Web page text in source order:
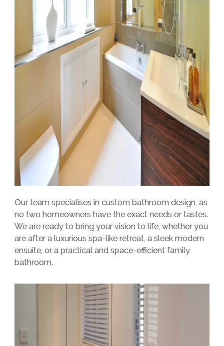
Our team specialises in custom bathroom design, as
no two homeowners have the exact needs or tastes.
We are ready to bring your vision to life, whether you
are after a luxurious spa-like retreat, a sleek modern
ensuite, or a practical and space-efficient family
bathroom.